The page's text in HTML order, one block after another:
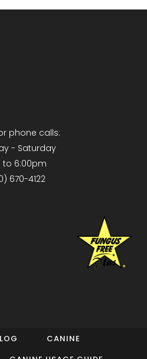
phone calls:
- Saturday
to 6:00pm
670-4122
CANINE